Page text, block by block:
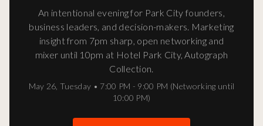
An intentional evening for Park City founders,
business leaders, and decision-makers. Marketing
insight from 7pm sharp, open networking and
mixer until 10pm at Hotel Park City, Autograph
Collection.
May 26 ,Tuesday • 7:00 PM - 9:00 PM (Networking until
10:00 PM)